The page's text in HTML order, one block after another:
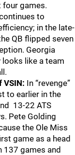
four games.
to
in the late-
QB flipped seven
Georgia
like a team
VSIN: In “revenge”
to earlier in the
13-22 ATS
Pete Golding
the Ole Miss
game as a head
137 games and